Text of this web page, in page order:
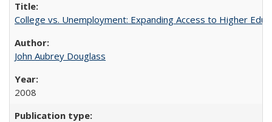
College vs. Unemployment: Expanding Access to Higher
John Aubrey Douglass
2008